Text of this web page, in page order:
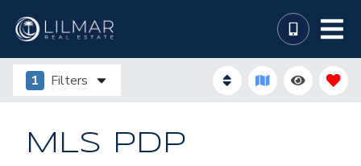
1 Filters
MLS PDP